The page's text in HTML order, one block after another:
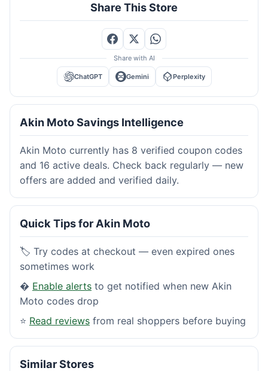
Share This Store
Share with AI
ChatGPT Gemini Perplexity
Akin Moto Savings Intelligence
Akin Moto currently has 8 verified coupon codes
and 16 active deals. Check back regularly — new
offers are added and verified daily.
Quick Tips for Akin Moto
🏷️ Try codes at checkout — even expired ones
sometimes work
� Enable alerts to get notified when new Akin
Moto codes drop
⭐ Read reviews from real shoppers before buying
Similar Stores